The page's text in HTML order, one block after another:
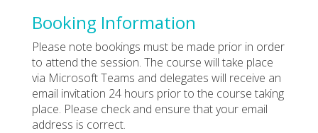
Booking Information
Please note bookings must be made prior in order
to attend the session. The course will take place
via Microsoft Teams and delegates will receive an
email invitation 24 hours prior to the course taking
place. Please check and ensure that your email
address is correct.